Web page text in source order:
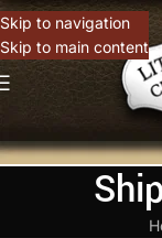
Skip to navigation
Skip to main content